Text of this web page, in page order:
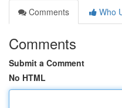
Comments
Who
Comments
Submit a Comment
No HTML